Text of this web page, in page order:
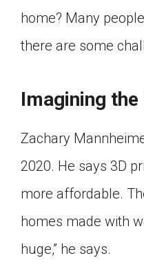
home? Many
there are some
Imagining the
Zachary
2020. He says 3D
more affordable.
homes made with
huge,” he says.